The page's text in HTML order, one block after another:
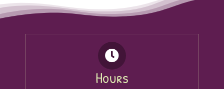
Hours